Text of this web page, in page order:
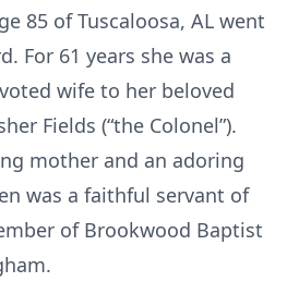
85 of Tuscaloosa, AL went
For 61 years she was a
wife to her beloved
Fields (“the Colonel”).
mother and an adoring
was a faithful servant of
of Brookwood Baptist